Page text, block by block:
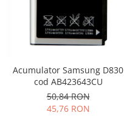
Acumulator Samsung D830
cod AB423643CU
50,84 RON
45,76 RON